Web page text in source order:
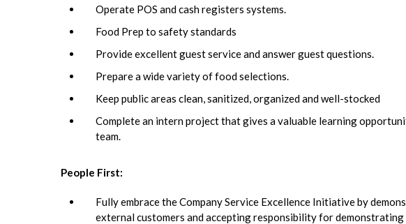
Operate POS and cash registers systems.
Food Prep to safety standards
Provide excellent guest service and answer guest questions.
Prepare a wide variety of food selections.
Keep public areas clean, sanitized, organized and well-stocked
Complete an intern project that gives a valuable learning
team.
People First:
Fully embrace the Company Service Excellence Initiative by
external customers and accepting responsibility for